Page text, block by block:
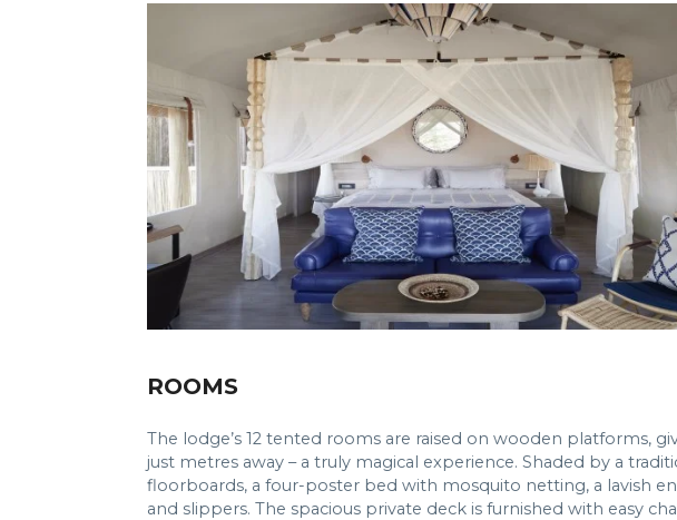
ROOMS
The lodge’s 12 tented rooms are raised on wooden platforms,
just metres away – a truly magical experience. Shaded by a
floorboards, a four-poster bed with mosquito netting, a lavish
and slippers. The spacious private deck is furnished with easy